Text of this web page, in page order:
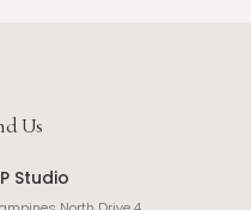
Us
Studio